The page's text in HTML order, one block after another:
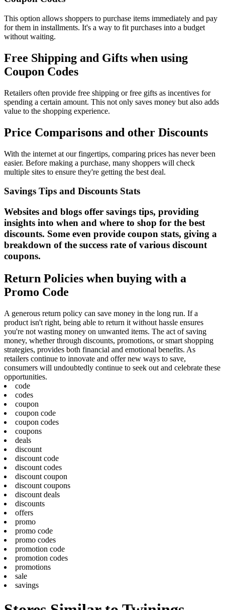
This option allows shoppers to purchase items immediately and pay
for them in installments. It's a way to fit purchases into a budget
without waiting.
Free Shipping and Gifts when using
Coupon Codes
Retailers often provide free shipping or free gifts as incentives for
spending a certain amount. This not only saves money but also adds
value to the shopping experience.
Price Comparisons and other Discounts
With the internet at our fingertips, comparing prices has never been
easier. Before making a purchase, many shoppers will check
multiple sites to ensure they're getting the best deal.
Savings Tips and Discounts Stats
Websites and blogs offer savings tips, providing
insights into when and where to shop for the best
discounts. Some even provide coupon stats, giving a
breakdown of the success rate of various discount
coupons.
Return Policies when buying with a
Promo Code
A generous return policy can save money in the long run. If a
product isn't right, being able to return it without hassle ensures
you're not wasting money on unwanted items. The act of saving
money, whether through discounts, promotions, or smart shopping
strategies, provides both financial and emotional benefits. As
retailers continue to innovate and offer new ways to save,
consumers will undoubtedly continue to seek out and celebrate these
opportunities.
code
codes
coupon
coupon code
coupon codes
coupons
deals
discount
discount code
discount codes
discount coupon
discount coupons
discount deals
discounts
offers
promo
promo code
promo codes
promotion code
promotion codes
promotions
sale
savings